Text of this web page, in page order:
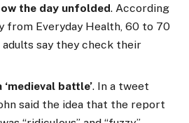
the day unfolded. According
from Everyday Health, 60 to 70
say they check their
battle’. In a tweet
said the idea that the report